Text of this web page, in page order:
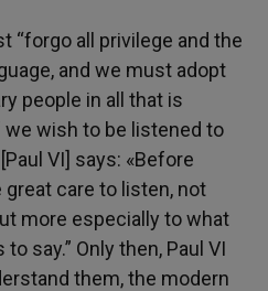
“forgo all privilege and the
and we must adopt
people in all that is
we wish to be listened to
VI] says: «Before
care to listen, not
more especially to what
say.” Only then, Paul VI
them, the modern